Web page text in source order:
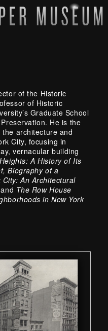
of the Historic
of Historic
Graduate School
He is the
architecture and
City, focusing in
vernacular building
A History of Its
Biography of a
City: An Architectural
and The Row House
in New York